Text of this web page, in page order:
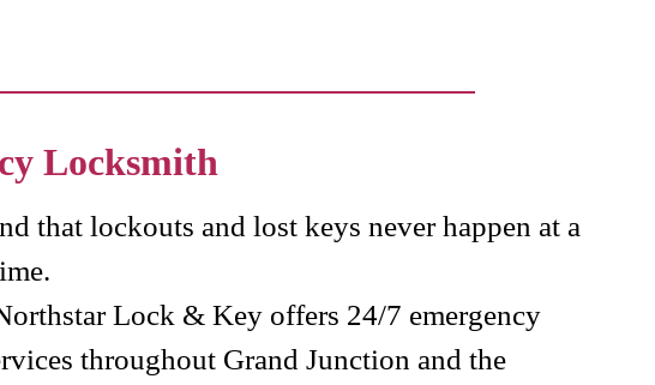
Locksmith
that lockouts and lost keys never happen at a
Lock & Key offers 24/7 emergency
throughout Grand Junction and the